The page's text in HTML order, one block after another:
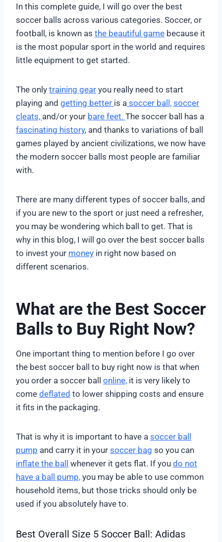
In this complete guide, I will go over the best
soccer balls across various categories. Soccer, or
football, is known as the beautiful game because it
is the most popular sport in the world and requires
little equipment to get started.
The only training gear you really need to start
playing and getting better is a soccer ball, soccer
cleats, and/or your bare feet. The soccer ball has a
fascinating history, and thanks to variations of ball
games played by ancient civilizations, we now have
the modern soccer balls most people are familiar
with.
There are many different types of soccer balls, and
if you are new to the sport or just need a refresher,
you may be wondering which ball to get. That is
why in this blog, I will go over the best soccer balls
to invest your money in right now based on
different scenarios.
What are the Best Soccer
Balls to Buy Right Now?
One important thing to mention before I go over
the best soccer ball to buy right now is that when
you order a soccer ball online, it is very likely to
come deflated to lower shipping costs and ensure
it fits in the packaging.
That is why it is important to have a soccer ball
pump and carry it in your soccer bag so you can
inflate the ball whenever it gets flat. If you do not
have a ball pump, you may be able to use common
household items, but those tricks should only be
used if you absolutely have to.
Best Overall Size 5 Soccer Ball: Adidas